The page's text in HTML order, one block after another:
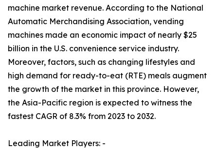
machine market revenue. According to the National
Automatic Merchandising Association, vending
machines made an economic impact of nearly $25
billion in the U.S. convenience service industry.
Moreover, factors, such as changing lifestyles and
high demand for ready-to-eat (RTE) meals augment
the growth of the market in this province. However,
the Asia-Pacific region is expected to witness the
fastest CAGR of 8.3% from 2023 to 2032.
Leading Market Players: -